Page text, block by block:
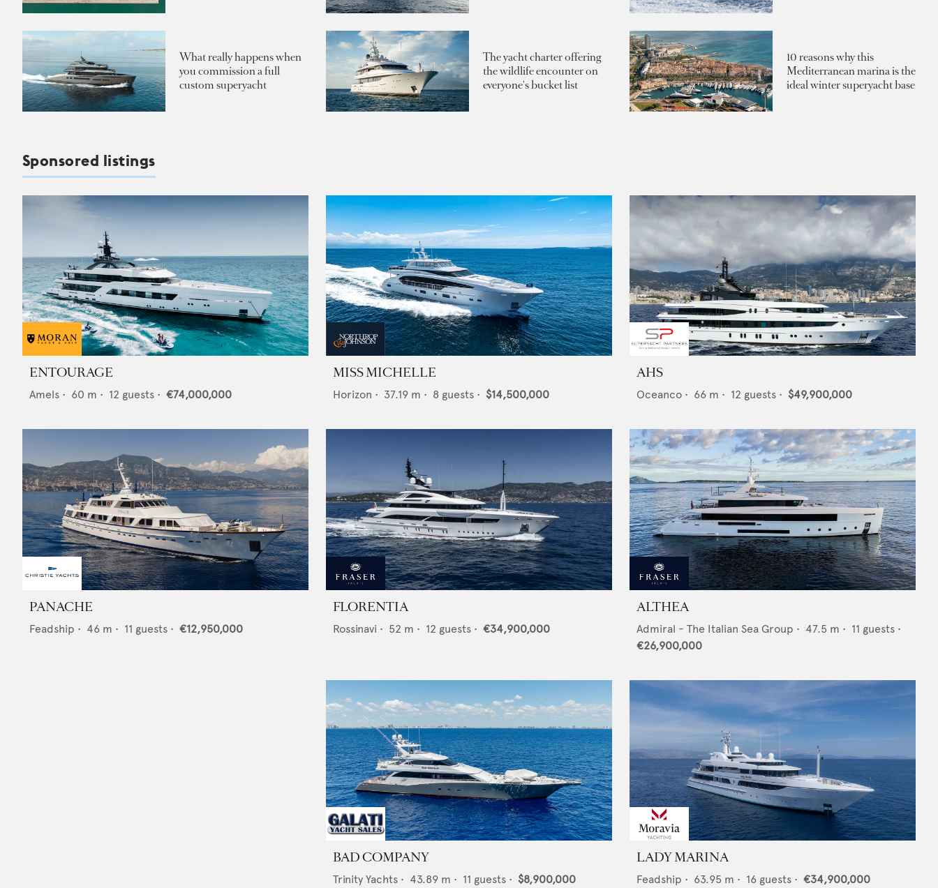
What really happens when
you commission a full
custom superyacht
The yacht charter offering
the wildlife encounter on
everyone's bucket list
10 reasons why this
Mediterranean marina is the
ideal winter superyacht base
Sponsored listings
ENTOURAGE
Amels • 60 m • 12 guests • €74,000,000
MISS MICHELLE
Horizon • 37.19 m • 8 guests • $14,500,000
AHS
Oceanco • 66 m • 12 guests • $49,900,000
PANACHE
Feadship • 46 m • 11 guests • €12,950,000
FLORENTIA
Rossinavi • 52 m • 12 guests • €34,900,000
ALTHEA
Admiral - The Italian Sea Group • 47.5 m • 11 guests •
€26,900,000
BAD COMPANY
Trinity Yachts • 43.89 m • 11 guests • $8,900,000
LADY MARINA
Feadship • 63.95 m • 16 guests • €34,900,000